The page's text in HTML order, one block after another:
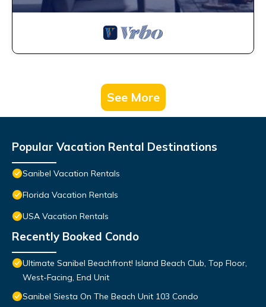
See More
Popular Vacation Rental Destinations
Sanibel Vacation Rentals
Florida Vacation Rentals
USA Vacation Rentals
Recently Booked Condo
Ultimate Sanibel Beachfront! Island Beach Club, Top Floor,
West-Facing, End Unit
Sanibel Siesta On The Beach Unit 103 Condo